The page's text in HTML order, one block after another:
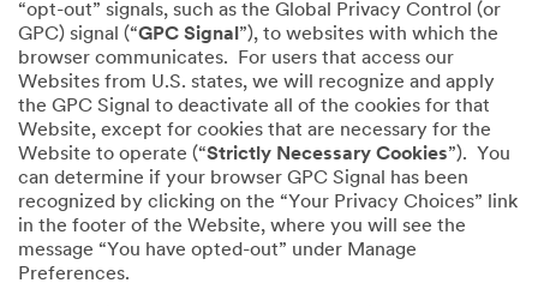
“opt-out” signals, such as the Global Privacy Control (or
GPC) signal (“GPC Signal ”), to websites with which the
browser communicates. For users that access our
Websites from U.S. states, we will recognize and apply
the GPC Signal to deactivate all of the cookies for that
Website, except for cookies that are necessary for the
Website to operate (“Strictly Necessary Cookies”). You
can determine if your browser GPC Signal has been
recognized by clicking on the “Your Privacy Choices” link
in the footer of the Website, where you will see the
message “You have opted-out” under Manage
Preferences.